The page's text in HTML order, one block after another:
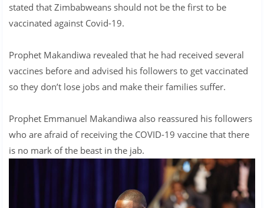
stated that Zimbabweans should not be the first to be
vaccinated against Covid-19.
Prophet Makandiwa revealed that he had received several
vaccines before and advised his followers to get vaccinated
so they don’t lose jobs and make their families suffer.
Prophet Emmanuel Makandiwa also reassured his followers
who are afraid of receiving the COVID-19 vaccine that there
is no mark of the beast in the jab.